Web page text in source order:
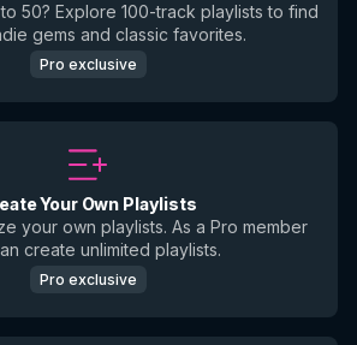
50? Explore 100-track playlists to find
gems and classic favorites.
Pro exclusive
Your Own Playlists
your own playlists. As a Pro member
create unlimited playlists.
Pro exclusive